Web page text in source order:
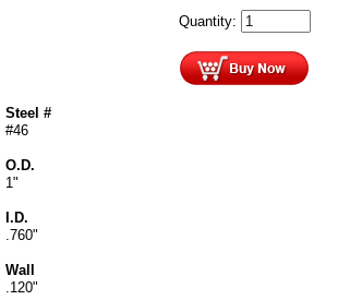
Quantity:
Steel #
#46
O.D.
1"
I.D.
.760"
Wall
.120"